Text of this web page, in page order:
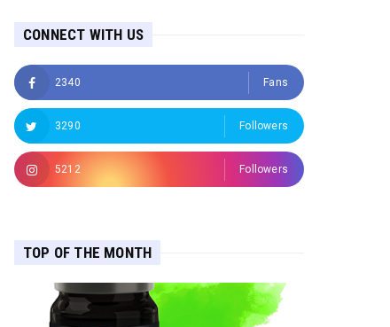
CONNECT WITH US
2340 Fans
3290 Followers
5212 Followers
TOP OF THE MONTH